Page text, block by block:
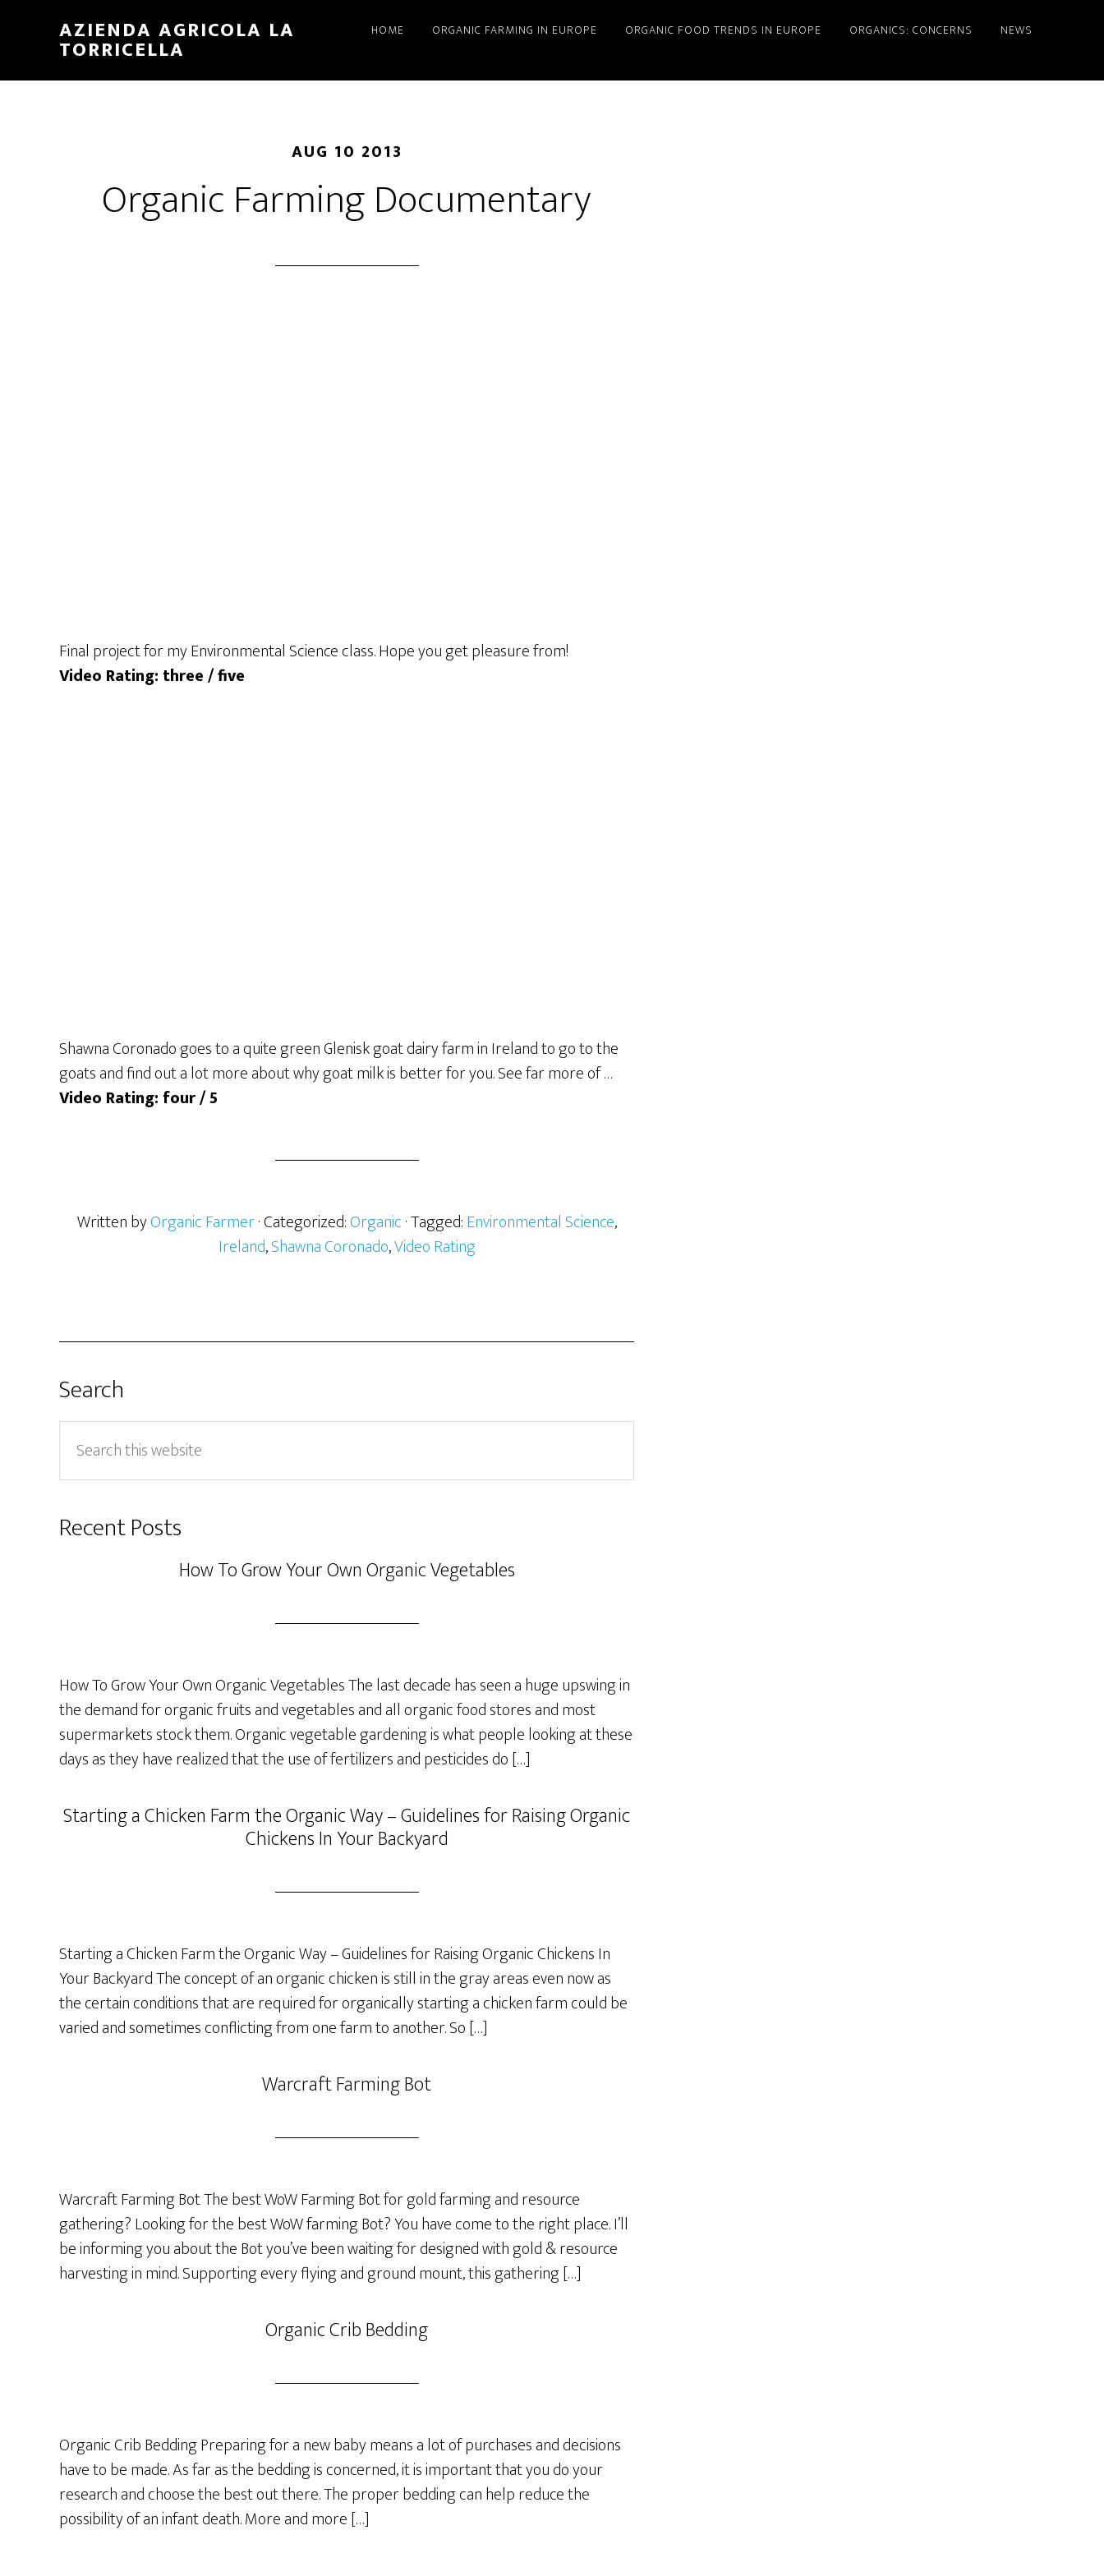
content
sidebar
AZIENDA AGRICOLA LA
TORRICELLA
HOME ORGANIC FARMING IN EUROPE ORGANIC FOOD TRENDS IN EUROPE ORGANICS: CONCERNS NEWS
AUG 10 2013
Organic Farming Documentary
Final project for my Environmental Science class. Hope you get pleasure from!
Video Rating: three / five
Shawna Coronado goes to a quite green Glenisk goat dairy farm in Ireland to go to the
goats and find out a lot more about why goat milk is better for you. See far more of …
Video Rating: four / 5
Written byOrganic Farmer· Categorized:Organic· Tagged:Environmental Science,
Ireland,Shawna Coronado,Video Rating
Search
this
website
Recent Posts
How To Grow Your Own Organic Vegetables
How To Grow Your Own Organic Vegetables The last decade has seen a huge upswing in
the demand for organic fruits and vegetables and all organic food stores and most
supermarkets stock them. Organic vegetable gardening is what people looking at these
days as they have realized that the use of fertilizers and pesticides do […]
Starting a Chicken Farm the Organic Way – Guidelines for Raising Organic
Chickens In Your Backyard
Starting a Chicken Farm the Organic Way – Guidelines for Raising Organic Chickens In
Your Backyard The concept of an organic chicken is still in the gray areas even now as
the certain conditions that are required for organically starting a chicken farm could be
varied and sometimes conflicting from one farm to another. So […]
Warcraft Farming Bot
Warcraft Farming Bot The best WoW Farming Bot for gold farming and resource
gathering? Looking for the best WoW farming Bot? You have come to the right place. I’ll
be informing you about the Bot you’ve been waiting for designed with gold & resource
harvesting in mind. Supporting every flying and ground mount, this gathering […]
Organic Crib Bedding
Organic Crib Bedding Preparing for a new baby means a lot of purchases and decisions
have to be made. As far as the bedding is concerned, it is important that you do your
research and choose the best out there. The proper bedding can help reduce the
possibility of an infant death. More and more […]